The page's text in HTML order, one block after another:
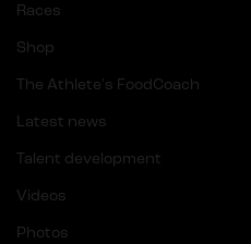
Races
Shop
The Athlete's FoodCoach
Latest news
Talent development
Videos
Photos